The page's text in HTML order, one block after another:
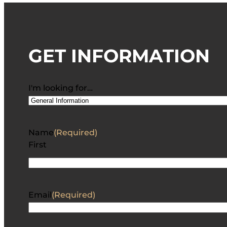
GET INFORMATION
I'm looking for…
Name(Required)
First
Email(Required)